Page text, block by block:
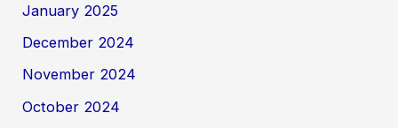
January 2025
December 2024
November 2024
October 2024